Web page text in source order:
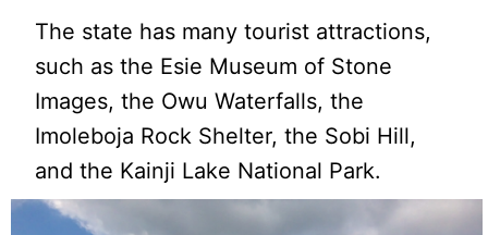
The state has many tourist attractions,
such as the Esie Museum of Stone
Images, the Owu Waterfalls, the
Imoleboja Rock Shelter, the Sobi Hill,
and the Kainji Lake National Park.